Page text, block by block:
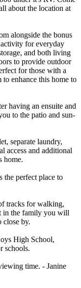
about the location at
alongside the bonus
for everyday
and both living
to provide outdoor
for those with a
enhance this home to
having an ensuite and
to the patio and sun-
separate laundry,
access and additional
home.
the perfect place to
tracks for walking,
in the family you will
close by.
High School,
schools.
time. - Janine